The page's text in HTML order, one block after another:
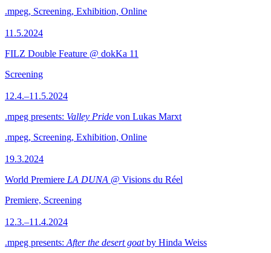
.mpeg, Screening, Exhibition, Online
11.5.2024
FILZ Double Feature @ dokKa 11
Screening
12.4.–11.5.2024
.mpeg presents: Valley Pride von Lukas Marxt
.mpeg, Screening, Exhibition, Online
19.3.2024
World Premiere LA DUNA @ Visions du Réel
Premiere, Screening
12.3.–11.4.2024
.mpeg presents: After the desert goatby Hinda Weiss